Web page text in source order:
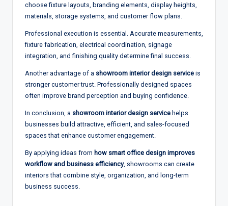
choose fixture layouts, branding elements, display heights,
materials, storage systems, and customer flow plans.
Professional execution is essential. Accurate measurements,
fixture fabrication, electrical coordination, signage
integration, and finishing quality determine final success.
Another advantage of a showroom interior design service is
stronger customer trust. Professionally designed spaces
often improve brand perception and buying confidence.
In conclusion, a showroom interior design service helps
businesses build attractive, efficient, and sales-focused
spaces that enhance customer engagement.
By applying ideas from how smart office design improves
workflow and business efficiency, showrooms can create
interiors that combine style, organization, and long-term
business success.